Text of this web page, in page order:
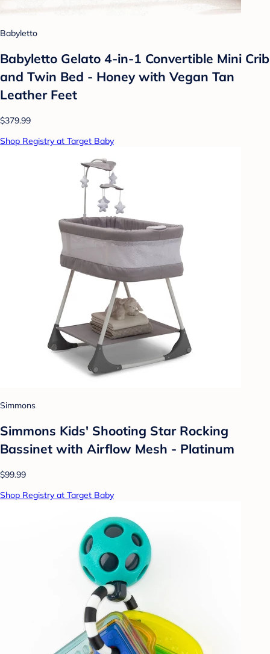
Babyletto
Babyletto Gelato 4-in-1 Convertible Mini Crib
and Twin Bed - Honey with Vegan Tan
Leather Feet
$379.99
Shop Registry at Target Baby
Simmons
Simmons Kids' Shooting Star Rocking
Bassinet with Airflow Mesh - Platinum
$99.99
Shop Registry at Target Baby